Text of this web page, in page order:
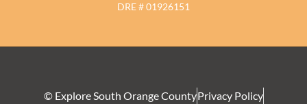
DRE # 01926151
© Explore South Orange CountyPrivacy Policy